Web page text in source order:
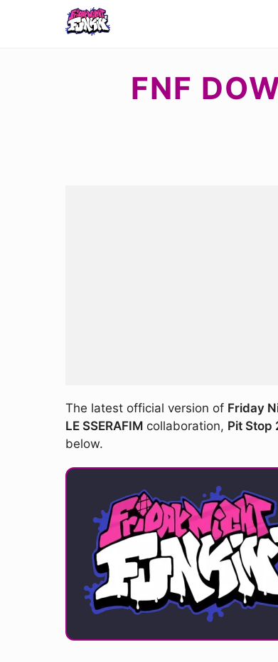
FNF
The latest official version of Friday
LE SSERAFIM collaboration, Pit Stop
below.